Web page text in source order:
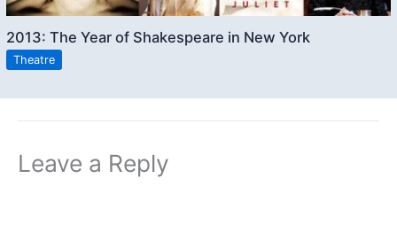
2013: The Year of Shakespeare in New York
Theatre
Leave a Reply